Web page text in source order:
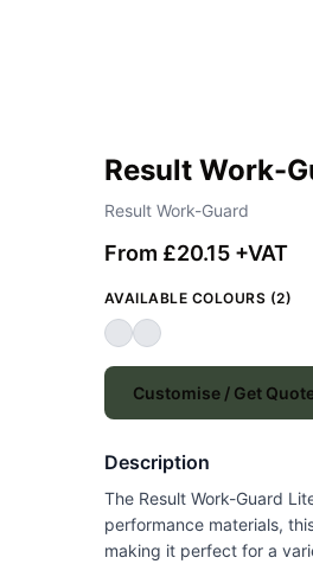
Result Work-
Result Work-Guard
From £20.15 +VAT
AVAILABLE COLOURS (2)
Customise / Get
Description
The Result Work-Guard
performance materials,
making it perfect for a